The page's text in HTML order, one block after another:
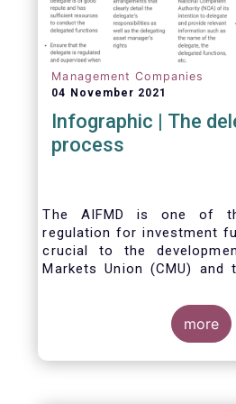
Management Companies
04 November 2021
Infographic | The
process
The AIFMD is one of
regulation for investment
crucial to the
Markets Union (CMU) and
One subject that the
delegation process. We
infographic to shine a light
works under the current
more